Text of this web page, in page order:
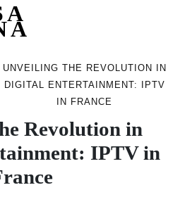
UNVEILING THE REVOLUTION IN
DIGITAL ENTERTAINMENT: IPTV
IN FRANCE
Revolution in
IPTV in